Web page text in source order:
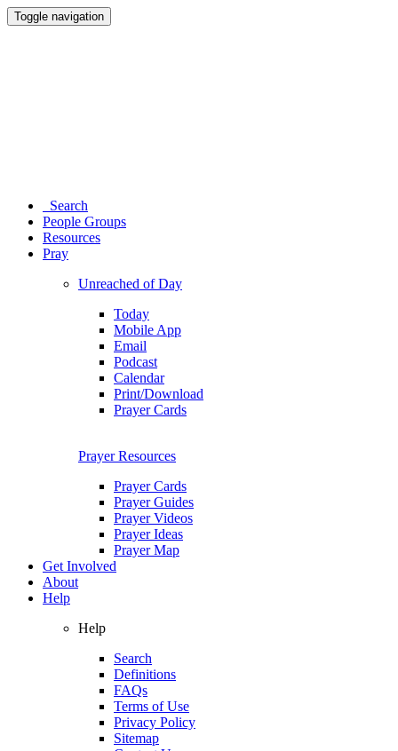
Toggle navigation
Search
People Groups
Resources
Pray
Unreached of Day
Today
Mobile App
Email
Podcast
Calendar
Print/Download
Prayer Cards
Prayer Resources
Prayer Cards
Prayer Guides
Prayer Videos
Prayer Ideas
Prayer Map
Get Involved
About
Help
Help
Search
Definitions
FAQs
Terms of Use
Privacy Policy
Sitemap